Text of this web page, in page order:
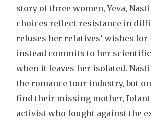
story of three women, Yeva,
choices reflect resistance in
refuses her relatives’ wishes
instead commits to her
when it leaves her isolated.
the romance tour industry, but
find their missing mother,
activist who fought against the